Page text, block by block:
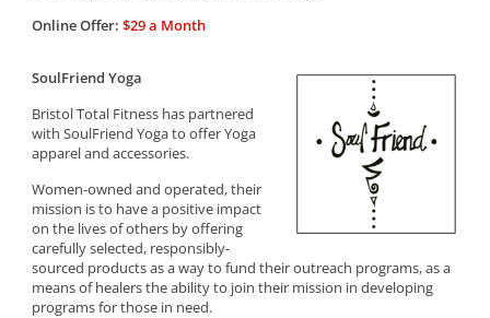
Online Offer: $29 a Month
SoulFriend Yoga
Bristol Total Fitness has partnered
with SoulFriend Yoga to offer Yoga
apparel and accessories.
Women-owned and operated, their
mission is to have a positive impact
on the lives of others by offering
carefully selected, responsibly-
sourced products as a way to fund their outreach programs, as a
means of healers the ability to join their mission in developing
programs for those in need.